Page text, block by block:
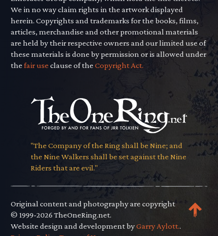
We in no way claim rights in the artwork displayed
herein. Copyrights and trademarks for the books, films,
articles, merchandise and other promotional materials
are held by their respective owners and our limited use of
these materials is done by permission or is allowed under
thefair use clause of theCopyright Act.
"The Company of the Ring shall be Nine; and
the Nine Walkers shall be set against the Nine
Riders that are evil."
Original content and photography are copyright
© 1999-2026 TheOneRing.net.
Website design and development byGarry Aylott..